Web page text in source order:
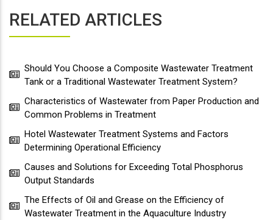
RELATED ARTICLES
Should You Choose a Composite Wastewater Treatment
Tank or a Traditional Wastewater Treatment System?
Characteristics of Wastewater from Paper Production and
Common Problems in Treatment
Hotel Wastewater Treatment Systems and Factors
Determining Operational Efficiency
Causes and Solutions for Exceeding Total Phosphorus
Output Standards
The Effects of Oil and Grease on the Efficiency of
Wastewater Treatment in the Aquaculture Industry